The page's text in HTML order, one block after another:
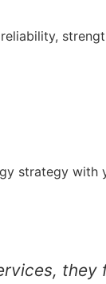
strategy